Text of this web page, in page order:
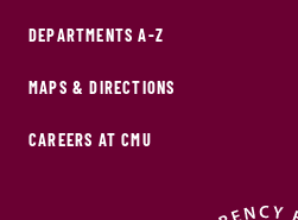
DEPARTMENTS A-Z
MAPS & DIRECTIONS
CAREERS AT CMU